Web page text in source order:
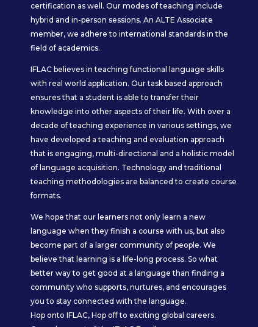
certification as well. Our modes of teaching include
hybrid and in-person sessions. An ALTE Associate
member, we adhere to international standards in the
field of academics.
IFLAC believes in teaching functional language skills
with real world application. Our task based approach
ensures that a student is able to transfer their
knowledge into other aspects of their life. With over a
decade of teaching experience in various settings, we
have developed a teaching and evaluation approach
that is engaging, multi-directional and a holistic model
of language acquisition. Technology and traditional
teaching methodologies are balanced to create course
formats.
We hope that our learners not only learn a new
language when they finish a course with us, but also
become part of a larger community of people. We
believe that learning is a life-long process. So what
better way to get good at a language than finding a
community who supports, nurtures, and encourages
you to stay connected with the language.
Hop onto IFLAC, Hop off to exciting global careers.